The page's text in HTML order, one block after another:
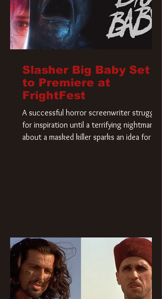
Slasher Big Baby Set
to Premiere at
FrightFest
A successful horror screenwriter struggles
for inspiration until a terrifying nightmare
about a masked killer sparks an idea for his